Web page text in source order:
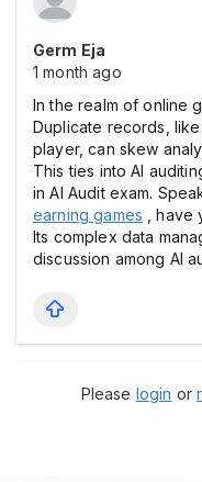
Germ Eja
1 month ago
In the realm of online
Duplicate records,
player, can skew
This ties into AI
in AI Audit exam.
earning games , have
Its complex data
discussion among AI
Please login or